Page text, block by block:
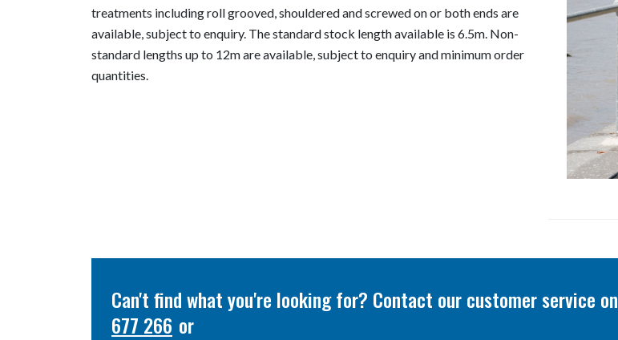
treatments including roll grooved, shouldered and screwed on or both ends are
available, subject to enquiry. The standard stock length available is 6.5m. Non-
standard lengths up to 12m are available, subject to enquiry and minimum order
quantities.
Can't find what you're looking for? Contact our customer service on
677 266 or